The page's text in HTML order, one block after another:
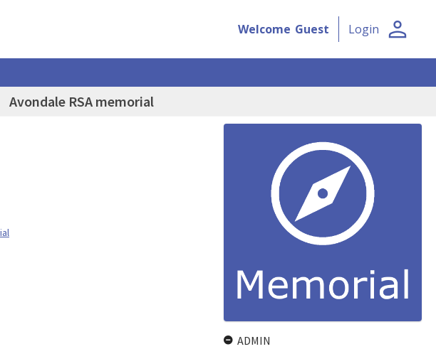
Welcome Guest Login person
Avondale RSA memorial
ADMIN